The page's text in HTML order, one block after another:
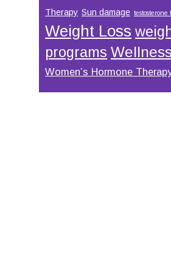
Therapy Sun damage testosterone
Weight Loss
programs
Women’s Hormone